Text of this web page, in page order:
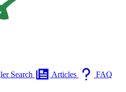
Search Articles
FAQ